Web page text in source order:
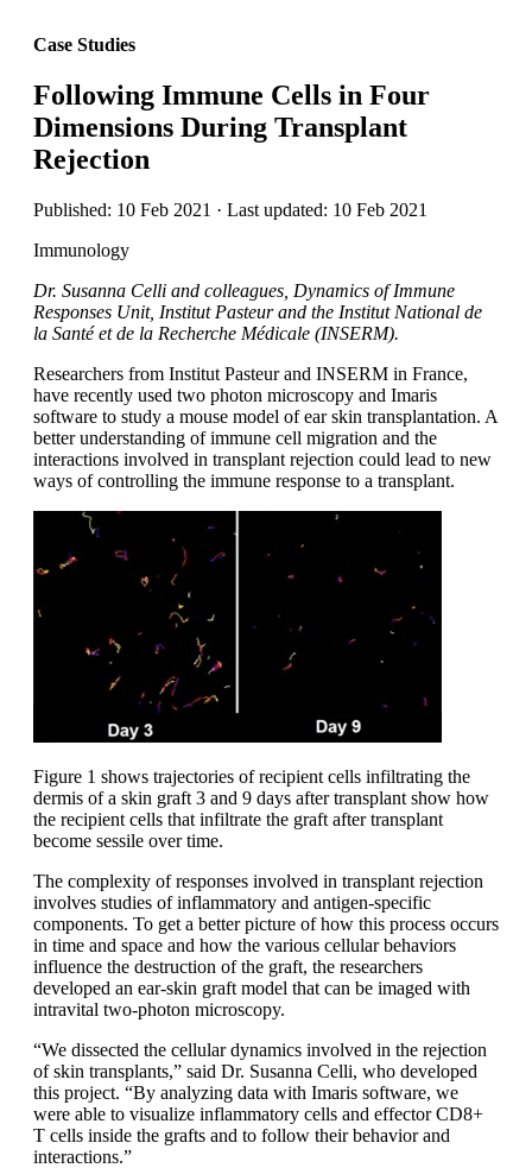
Case Studies
Following Immune Cells in Four
Dimensions During Transplant
Rejection
Published: 10 Feb 2021 · Last updated: 10 Feb 2021
Immunology
Dr. Susanna Celli and colleagues, Dynamics of Immune
Responses Unit, Institut Pasteur and the Institut National de
la Santé et de la Recherche Médicale (INSERM).
Researchers from Institut Pasteur and INSERM in France,
have recently used two photon microscopy and Imaris
software to study a mouse model of ear skin transplantation. A
better understanding of immune cell migration and the
interactions involved in transplant rejection could lead to new
ways of controlling the immune response to a transplant.
Figure 1 shows trajectories of recipient cells infiltrating the
dermis of a skin graft 3 and 9 days after transplant show how
the recipient cells that infiltrate the graft after transplant
become sessile over time.
The complexity of responses involved in transplant rejection
involves studies of inflammatory and antigen-specific
components. To get a better picture of how this process occurs
in time and space and how the various cellular behaviors
influence the destruction of the graft, the researchers
developed an ear-skin graft model that can be imaged with
intravital two-photon microscopy.
“We dissected the cellular dynamics involved in the rejection
of skin transplants,” said Dr. Susanna Celli, who developed
this project. “By analyzing data with Imaris software, we
were able to visualize inflammatory cells and effector CD8+
T cells inside the grafts and to follow their behavior and
interactions.”